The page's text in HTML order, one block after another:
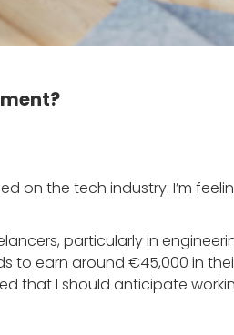
on the tech industry. I’m
particularly in
to earn around €45,000 in
that I should anticipate